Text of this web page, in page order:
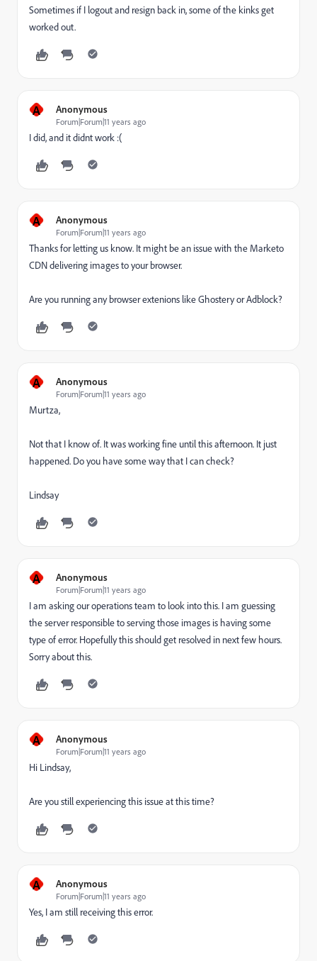
Sometimes if I logout and resign back in, some of the kinks get
worked out.
A Anonymous
Forum|Forum|11 years ago
I did, and it didnt work :(
A Anonymous
Forum|Forum|11 years ago
Thanks for letting us know. It might be an issue with the Marketo
CDN delivering images to your browser.
Are you running any browser extenions like Ghostery or Adblock?
A Anonymous
Forum|Forum|11 years ago
Murtza,
Not that I know of. It was working fine until this afternoon. It just
happened. Do you have some way that I can check?
Lindsay
A Anonymous
Forum|Forum|11 years ago
I am asking our operations team to look into this. I am guessing
the server responsible to serving those images is having some
type of error. Hopefully this should get resolved in next few hours.
Sorry about this.
A Anonymous
Forum|Forum|11 years ago
Hi Lindsay,
Are you still experiencing this issue at this time?
A Anonymous
Forum|Forum|11 years ago
Yes, I am still receiving this error.